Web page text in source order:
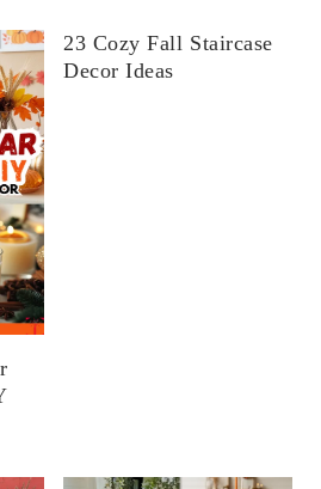
23 Cozy Fall Staircase
Decor Ideas